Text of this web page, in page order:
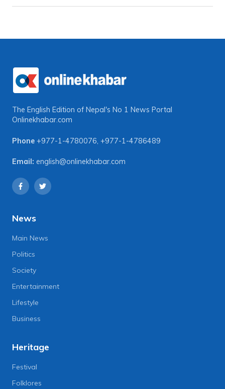
The English Edition of Nepal's No 1 News Portal
Onlinekhabar.com
Phone +977-1-4780076, +977-1-4786489
Email: english@onlinekhabar.com
News
Main News
Politics
Society
Entertainment
Lifestyle
Business
Heritage
Festival
Folklores